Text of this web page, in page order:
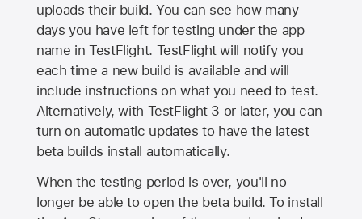
uploads their build. You can see how many
days you have left for testing under the app
name in TestFlight. TestFlight will notify you
each time a new build is available and will
include instructions on what you need to test.
Alternatively, with TestFlight 3 or later, you can
turn on automatic updates to have the latest
beta builds install automatically.
When the testing period is over, you'll no
longer be able to open the beta build. To install